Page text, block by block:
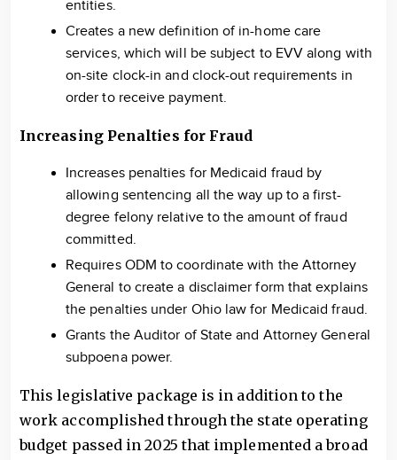
entities.
Creates a new definition of in-home care
services, which will be subject to EVV along with
on-site clock-in and clock-out requirements in
order to receive payment.
Increasing Penalties for Fraud
Increases penalties for Medicaid fraud by
allowing sentencing all the way up to a first-
degree felony relative to the amount of fraud
committed.
Requires ODM to coordinate with the Attorney
General to create a disclaimer form that explains
the penalties under Ohio law for Medicaid fraud.
Grants the Auditor of State and Attorney General
subpoena power.
This legislative package is in addition to the
work accomplished through the state operating
budget passed in 2025 that implemented a broad